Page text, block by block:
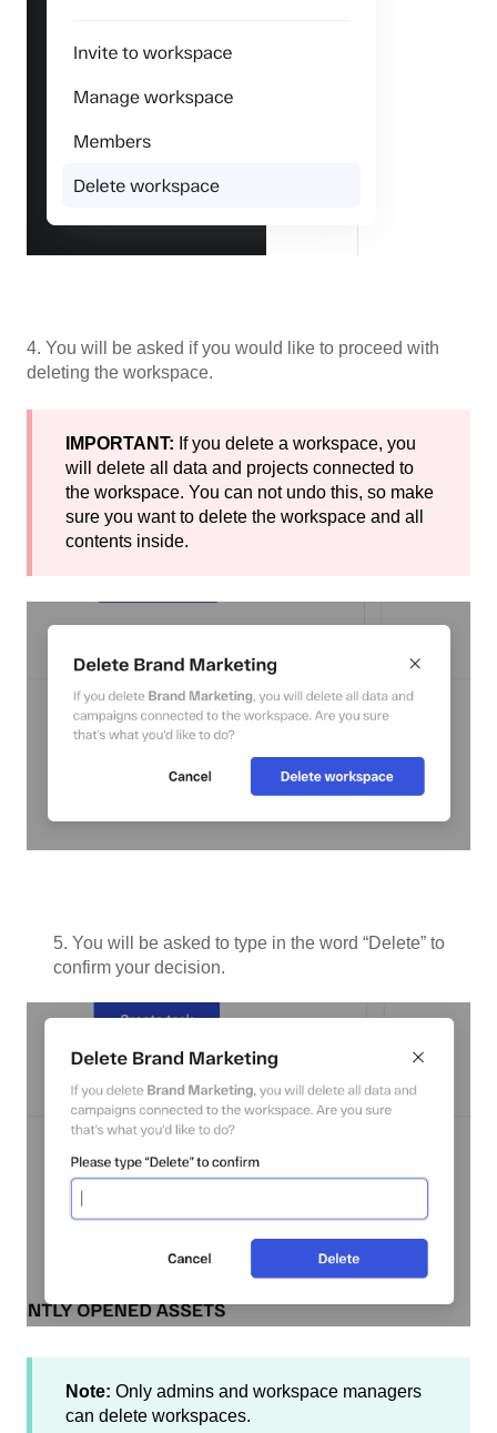
4. You will be asked if you would like to proceed with
deleting the workspace.
IMPORTANT: If you delete a workspace, you
will delete all data and projects connected to
the workspace. You can not undo this, so make
sure you want to delete the workspace and all
contents inside.
5. You will be asked to type in the word “Delete” to
confirm your decision.
Note: Only admins and workspace managers
can delete workspaces.